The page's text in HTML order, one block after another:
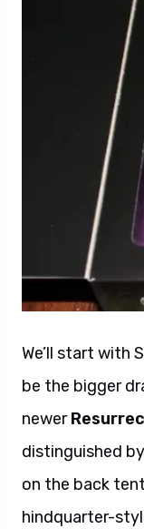
We’ll start with
be the bigger
newer
distinguished
on the back
hindquarter-